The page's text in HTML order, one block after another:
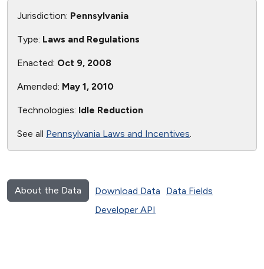
Jurisdiction: Pennsylvania
Type: Laws and Regulations
Enacted: Oct 9, 2008
Amended: May 1, 2010
Technologies: Idle Reduction
See all Pennsylvania Laws and Incentives.
About the Data Download Data
Data Fields
Developer API